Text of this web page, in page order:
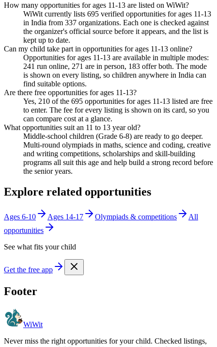
How many opportunities for ages 11-13 are listed on WiWit?
WiWit currently lists 695 verified opportunities for ages 11-13
in India from 337 organizations. Each one is checked against
the organizer's official source before it appears, and the list is
kept up to date.
Can my child take part in opportunities for ages 11-13 online?
Opportunities for ages 11-13 are available in multiple modes:
241 run online, 271 are in person, 183 offer both. The mode
is shown on every listing, so children anywhere in India can
find suitable options.
Are there free opportunities for ages 11-13?
Yes, 210 of the 695 opportunities for ages 11-13 listed are free
to enter. The fee for every listing is shown on its card, so you
can compare cost at a glance.
What opportunities suit an 11 to 13 year old?
Middle-school children (Grade 6-8) are ready to go deeper.
Multi-round olympiads in maths, science and coding, creative
and writing competitions, scholarships and skill-building
programs all suit this age and help build a strong record before
the senior years.
Explore related opportunities
Ages 6-10 Ages 14-17 Olympiads & competitions
All
opportunities
See what fits your child
Get the free app
Footer
WiWit
Never miss the right opportunities for your child. Checked listings,